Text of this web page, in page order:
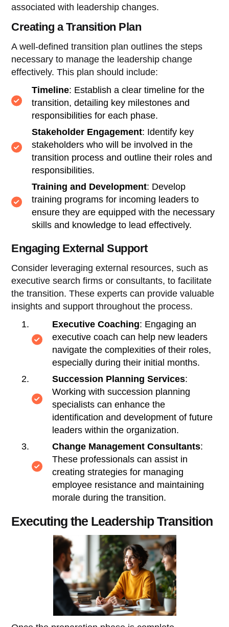
associated with leadership changes.
Creating a Transition Plan
A well-defined transition plan outlines the steps
necessary to manage the leadership change
effectively. This plan should include:
Timeline: Establish a clear timeline for the
transition, detailing key milestones and
responsibilities for each phase.
Stakeholder Engagement: Identify key
stakeholders who will be involved in the
transition process and outline their roles and
responsibilities.
Training and Development: Develop
training programs for incoming leaders to
ensure they are equipped with the necessary
skills and knowledge to lead effectively.
Engaging External Support
Consider leveraging external resources, such as
executive search firms or consultants, to facilitate
the transition. These experts can provide valuable
insights and support throughout the process.
Executive Coaching: Engaging an
executive coach can help new leaders
navigate the complexities of their roles,
especially during their initial months.
Succession Planning Services:
Working with succession planning
specialists can enhance the
identification and development of future
leaders within the organization.
Change Management Consultants:
These professionals can assist in
creating strategies for managing
employee resistance and maintaining
morale during the transition.
Executing the Leadership Transition